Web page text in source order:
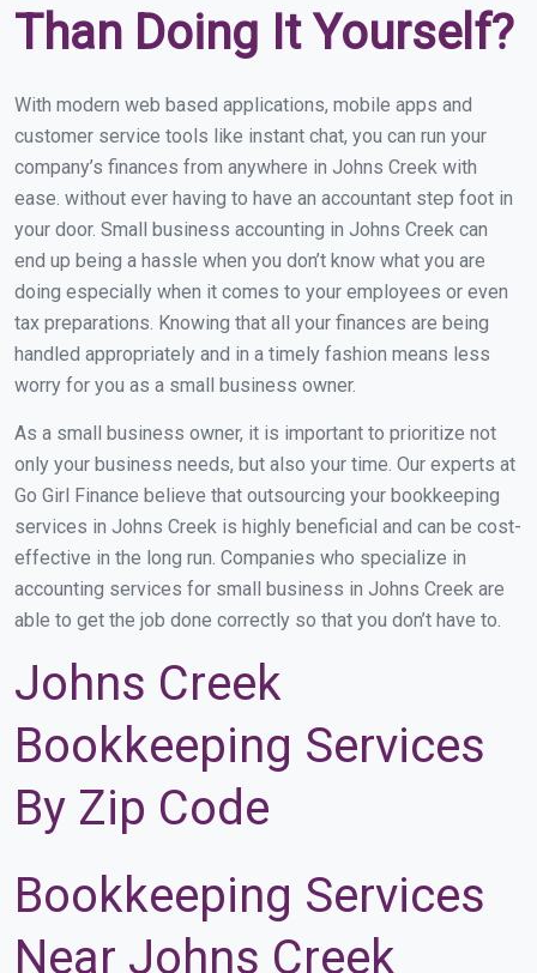
Than Doing It Yourself?
With modern web based applications, mobile apps and
customer service tools like instant chat, you can run your
company’s finances from anywhere in Johns Creek with
ease. without ever having to have an accountant step foot in
your door. Small business accounting in Johns Creek can
end up being a hassle when you don’t know what you are
doing especially when it comes to your employees or even
tax preparations. Knowing that all your finances are being
handled appropriately and in a timely fashion means less
worry for you as a small business owner.
As a small business owner, it is important to prioritize not
only your business needs, but also your time. Our experts at
Go Girl Finance believe that outsourcing your bookkeeping
services in Johns Creek is highly beneficial and can be cost-
effective in the long run. Companies who specialize in
accounting services for small business in Johns Creek are
able to get the job done correctly so that you don’t have to.
Johns Creek
Bookkeeping Services
By Zip Code
Bookkeeping Services
Near Johns Creek